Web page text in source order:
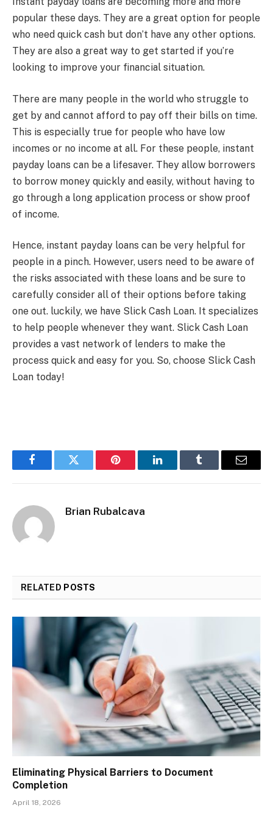
popular these days. They are a great option for people
who need quick cash but don’t have any other options.
They are also a great way to get started if you’re
looking to improve your financial situation.
There are many people in the world who struggle to
get by and cannot afford to pay off their bills on time.
This is especially true for people who have low
incomes or no income at all. For these people, instant
payday loans can be a lifesaver. They allow borrowers
to borrow money quickly and easily, without having to
go through a long application process or show proof
of income.
Hence, instant payday loans can be very helpful for
people in a pinch. However, users need to be aware of
the risks associated with these loans and be sure to
carefully consider all of their options before taking
one out. luckily, we have Slick Cash Loan. It specializes
to help people whenever they want. Slick Cash Loan
provides a vast network of lenders to make the
process quick and easy for you. So, choose Slick Cash
Loan today!
FacebookTwitter Pinterest LinkedInTumblr Email
Brian Rubalcava
RELATED POSTS
Eliminating Physical Barriers to Document
Completion
April 18, 2026